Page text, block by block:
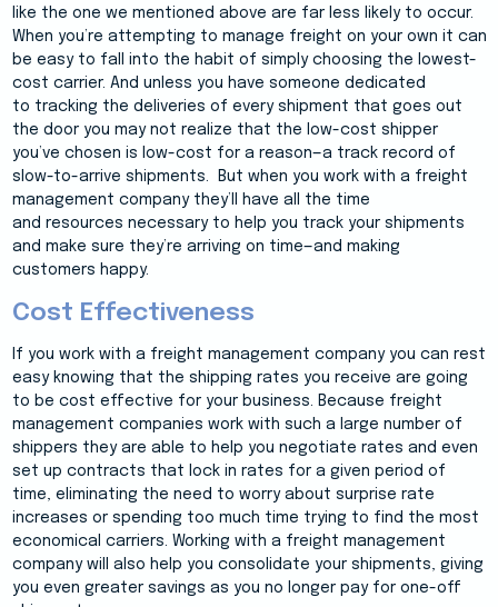
like the one we mentioned above are far less likely to occur.
When you’re attempting to manage freight on your own it can
be easy to fall into the habit of simply choosing the lowest-
cost carrier. And unless you have someone dedicated
to tracking the deliveries of every shipment that goes out
the door you may not realize that the low-cost shipper
you’ve chosen is low-cost for a reason—a track record of
slow-to-arrive shipments. But when you work with a freight
management company they’ll have all the time
and resources necessary to help you track your shipments
and make sure they’re arriving on time—and making
customers happy.
Cost Effectiveness
If you work with a freight management company you can rest
easy knowing that the shipping rates you receive are going
to be cost effective for your business. Because freight
management companies work with such a large number of
shippers they are able to help you negotiate rates and even
set up contracts that lock in rates for a given period of
time, eliminating the need to worry about surprise rate
increases or spending too much time trying to find the most
economical carriers. Working with a freight management
company will also help you consolidate your shipments, giving
you even greater savings as you no longer pay for one-off